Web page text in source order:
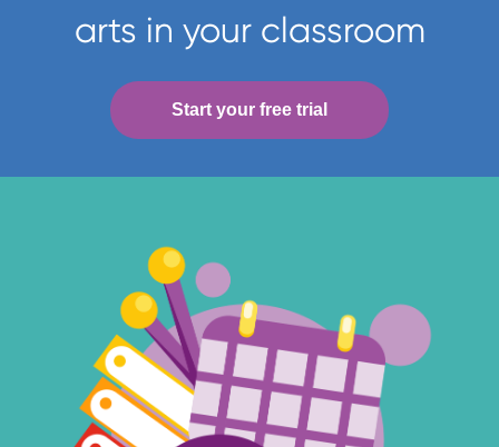
arts in your classroom
Start your free trial